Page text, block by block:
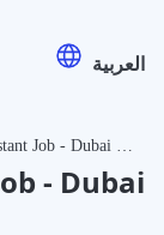
العربية
- Dubai